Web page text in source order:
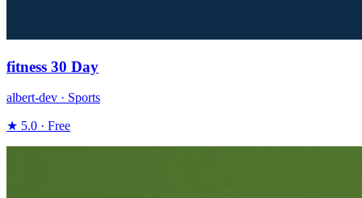
fitness 30 Day
albert-dev · Sports
★ 5.0 · Free